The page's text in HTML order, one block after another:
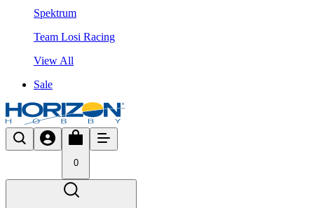
Spektrum
Team Losi Racing
View All
Sale
0